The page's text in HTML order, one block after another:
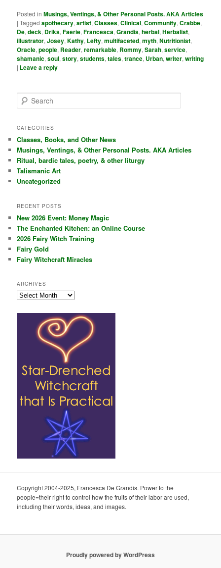
Posted in Musings, Ventings, & Other Personal Posts. AKA Articles
|Tagged apothecary,artist,Classes,Clinical,Community,Crabbe,
De,deck, Driks,Faerie,Francesca,Grandis,herbal,Herbalist,
illustrator,Josey,Kathy, Lefty,multifaceted,myth,Nutritionist,
Oracle,people, Reader,remarkable, Rommy,Sarah,service,
shamanic,soul,story,students,tales,trance, Urban,writer,writing
| Leave a reply
e
r
h
CATEGORIES
Classes, Books, and Other News
Musings, Ventings, & Other Personal Posts. AKA Articles
Ritual, bardic tales, poetry, & other liturgy
Talismanic Art
Uncategorized
RECENT POSTS
New 2026 Event: Money Magic
The Enchanted Kitchen: an Online Course
2026 Fairy Witch Training
Fairy Gold
Fairy Witchcraft Miracles
ARCHIVES
Archives
Copyright 2004-2025, Francesca De Grandis. Power to the
people=their right to control how the fruits of their labor are used,
including their words, ideas, and images.
Proudly powered by WordPress